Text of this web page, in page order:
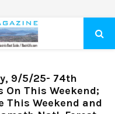
9/5/25- 74th
On This Weekend;
This Weekend and